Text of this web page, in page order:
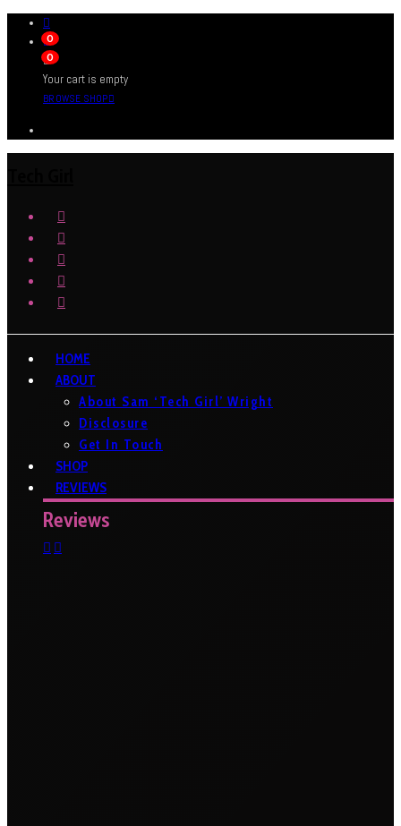
0
0
Your cart is empty
BROWSE SHOP
HOME
ABOUT
About Sam ‘Tech Girl’ Wright
Disclosure
Get In Touch
SHOP
REVIEWS
Reviews